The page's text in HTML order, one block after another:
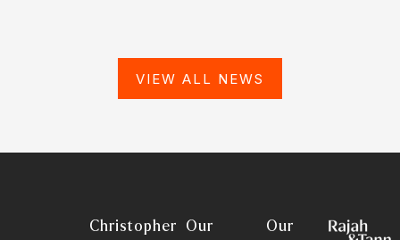
VIEW ALL NEWS
Christopher
Our
Our